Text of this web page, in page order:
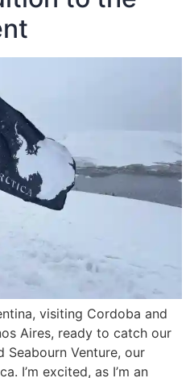
visiting Cordoba and
Aires, ready to catch our
Venture, our
I’m excited, as I’m an